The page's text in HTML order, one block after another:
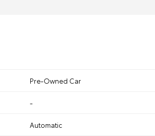
Pre-Owned Car
-
Automatic